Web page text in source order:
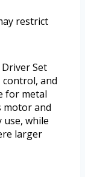
restrict
Driver Set
and
for metal
motor and
use, while
larger